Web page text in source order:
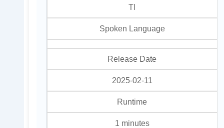
Tl
Spoken Language
Release Date
2025-02-11
Runtime
1 minutes